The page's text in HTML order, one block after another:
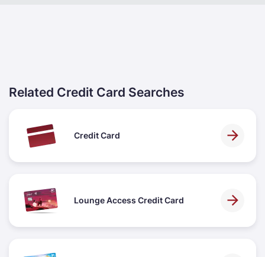
Related Credit Card Searches
Credit Card
Lounge Access Credit Card